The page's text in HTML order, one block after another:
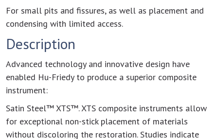
For small pits and fissures, as well as placement and
condensing with limited access.
Description
Advanced technology and innovative design have
enabled Hu-Friedy to produce a superior composite
instrument:
Satin Steel™ XTS™. XTS composite instruments allow
for exceptional non-stick placement of materials
without discoloring the restoration. Studies indicate